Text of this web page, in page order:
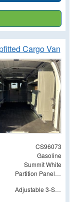
Cargo Van
CS96073
Gasoline
Summit White
Partition Panel Kit with Visibility
Adjustable 3-Shelf Unit